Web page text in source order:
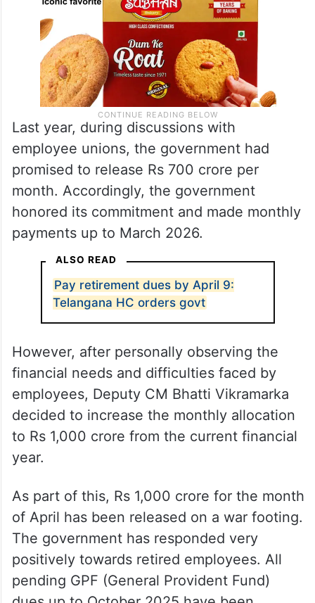
Last year, during discussions with
employee unions, the government had
promised to release Rs 700 crore per
month. Accordingly, the government
honored its commitment and made monthly
payments up to March 2026.
ALSO READ
Pay retirement dues by April 9:
Telangana HC orders govt
However, after personally observing the
financial needs and difficulties faced by
employees, Deputy CM Bhatti Vikramarka
decided to increase the monthly allocation
to Rs 1,000 crore from the current financial
year.
As part of this, Rs 1,000 crore for the month
of April has been released on a war footing.
The government has responded very
positively towards retired employees. All
pending GPF (General Provident Fund)